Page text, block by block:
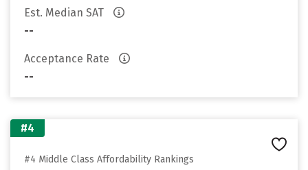
Est. Median SAT
--
Acceptance Rate
--
#4
#4 Middle Class Affordability Rankings